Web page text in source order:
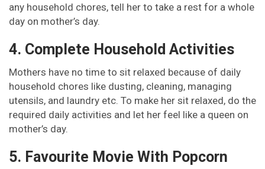
any household chores, tell her to take a rest for a whole
day on mother’s day.
4. Complete Household Activities
Mothers have no time to sit relaxed because of daily
household chores like dusting, cleaning, managing
utensils, and laundry etc. To make her sit relaxed, do the
required daily activities and let her feel like a queen on
mother’s day.
5. Favourite Movie With Popcorn